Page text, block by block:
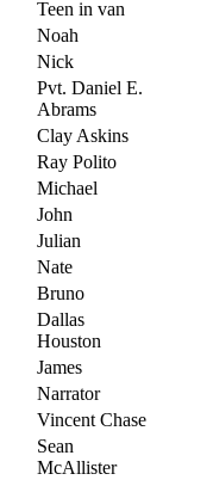
Teen in van
Noah
Nick
Pvt. Daniel E.
Abrams
Clay Askins
Ray Polito
Michael
John
Julian
Nate
Bruno
Dallas
Houston
James
Narrator
Vincent Chase
Sean
McAllister